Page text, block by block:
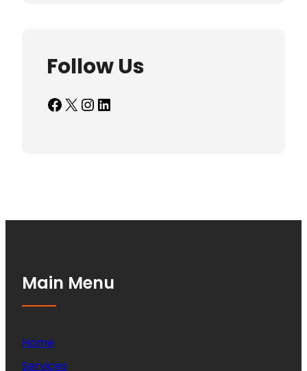
Follow Us
Facebook X InstagramLinkedIn
Main Menu
Home
Services